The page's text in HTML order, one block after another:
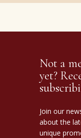
Not a
yet?
Join our
about the
unique